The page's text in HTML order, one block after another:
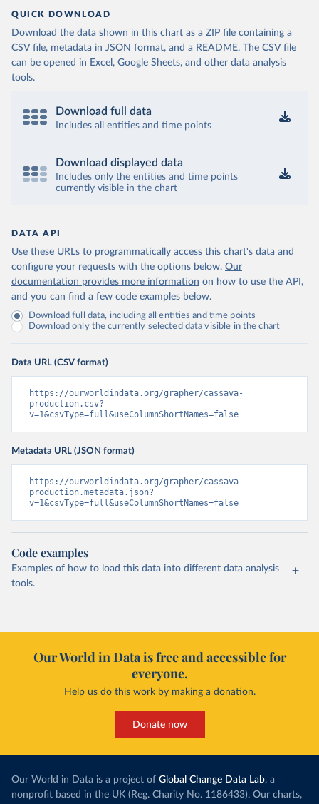
QUICK DOWNLOAD
Download the data shown in this chart as a ZIP file containing a
CSV file, metadata in JSON format, and a README. The CSV file
can be opened in Excel, Google Sheets, and other data analysis
tools.
Download full data
Includes all entities and time points
Download displayed data
Includes only the entities and time points
currently visible in the chart
DATA API
Use these URLs to programmatically access this chart's data and
configure your requests with the options below. Our
documentation provides more information on how to use the API,
and you can find a few code examples below.
Download full data, including all entities and time points
Download only the currently selected data visible in the chart
Data URL (CSV format)
https://ourworldindata.org/grapher/cassava-
production.csv?
v=1&csvType=full&useColumnShortNames=false
Metadata URL (JSON format)
https://ourworldindata.org/grapher/cassava-
production.metadata.json?
v=1&csvType=full&useColumnShortNames=false
Code examples
Examples of how to load this data into different data analysis
tools.
Our World in Data is free and accessible for
everyone.
Help us do this work by making a donation.
Donate now
Our World in Data is a project of Global Change Data Lab, a
nonprofit based in the UK (Reg. Charity No. 1186433). Our charts,